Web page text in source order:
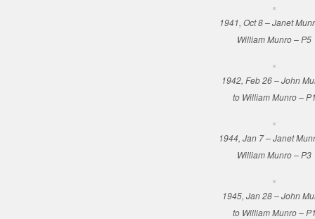
1941, Oct 8 – Janet
William Munro – P5
1942, Feb 26 – John
to William Munro –
1944, Jan 7 – Janet
William Munro – P3
1945, Jan 28 – John
to William Munro –